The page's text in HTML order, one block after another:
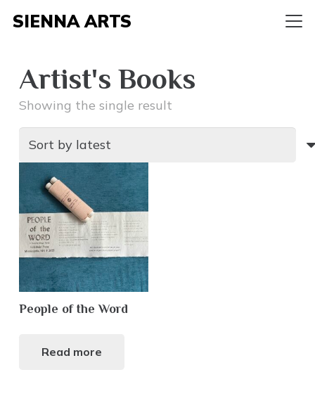
SIENNA ARTS
Artist's Books
Showing the single result
People of the Word
Read more